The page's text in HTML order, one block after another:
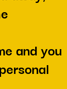
and you